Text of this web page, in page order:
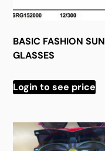
BASIC FASHION SUN
GLASSES
Login to see price